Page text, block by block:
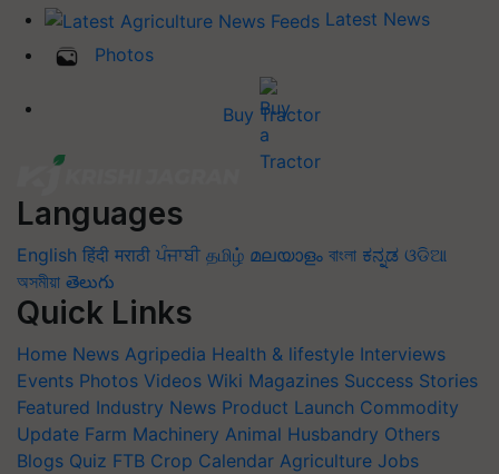
Latest News
Photos
Buy Tractor
Languages
English हिंदी मराठी ਪੰਜਾਬੀ தமிழ் മലയാളം বাংলা ಕನ್ನಡ ଓଡିଆ
অসমীয়া తెలుగు
Quick Links
Home News Agripedia Health & lifestyle Interviews
Events Photos Videos Wiki Magazines Success Stories
Featured Industry News Product Launch Commodity
Update Farm Machinery Animal Husbandry Others
Blogs Quiz FTB Crop Calendar Agriculture Jobs